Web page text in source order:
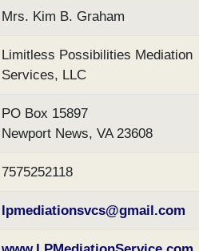
Mrs. Kim B. Graham
Limitless Possibilities Mediation
Services, LLC
PO Box 15897
Newport News, VA 23608
7575252118
lpmediationsvcs@gmail.com